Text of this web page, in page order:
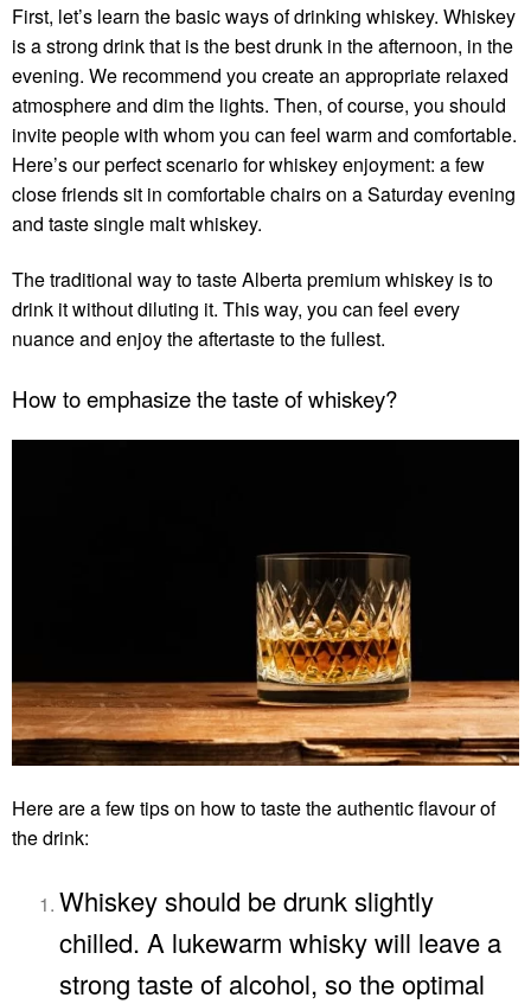
First, let’s learn the basic ways of drinking whiskey. Whiskey
is a strong drink that is the best drunk in the afternoon, in the
evening. We recommend you create an appropriate relaxed
atmosphere and dim the lights. Then, of course, you should
invite people with whom you can feel warm and comfortable.
Here’s our perfect scenario for whiskey enjoyment: a few
close friends sit in comfortable chairs on a Saturday evening
and taste single malt whiskey.
The traditional way to tasteAlberta premium whiskey is to
drink it without diluting it. This way, you can feel every
nuance and enjoy the aftertaste to the fullest.
How to emphasize the taste of whiskey?
Here are a few tips on how to taste the authentic flavour of
the drink:
Whiskey should be drunk slightly
chilled. A lukewarm whisky will leave a
strong taste of alcohol, so the optimal